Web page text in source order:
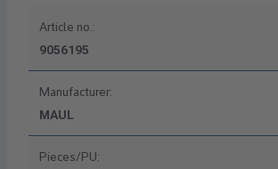
Article no.:
9056195
Manufacturer:
MAUL
Pieces/PU: